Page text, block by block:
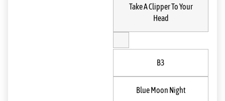
Take A Clipper To Your
Head
B3
Blue Moon Night